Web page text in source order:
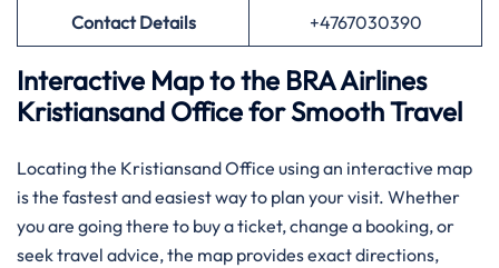
Contact Details +4767030390
Interactive Map to the BRA Airlines
Kristiansand Office for Smooth Travel
Locating the Kristiansand Office using an interactive map
is the fastest and easiest way to plan your visit. Whether
you are going there to buy a ticket, change a booking, or
seek travel advice, the map provides exact directions,